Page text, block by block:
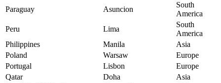
Paraguay
Asuncion
South
America
Peru
Lima
South
America
Philippines
Manila
Asia
Poland
Warsaw
Europe
Portugal
Lisbon
Europe
Qatar
Doha
Asia